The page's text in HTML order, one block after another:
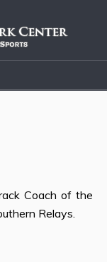
Coach of the
Relays.